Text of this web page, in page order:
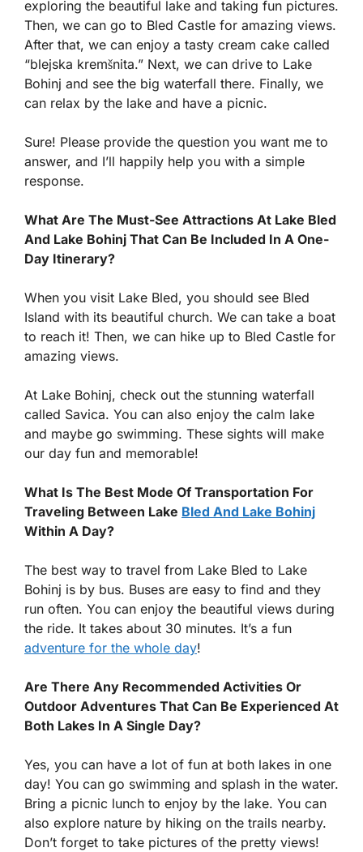
exploring the beautiful lake and taking fun pictures.
Then, we can go to Bled Castle for amazing views.
After that, we can enjoy a tasty cream cake called
“blejska kremšnita.” Next, we can drive to Lake
Bohinj and see the big waterfall there. Finally, we
can relax by the lake and have a picnic.
Sure! Please provide the question you want me to
answer, and I’ll happily help you with a simple
response.
What Are The Must-See Attractions At Lake Bled
And Lake Bohinj That Can Be Included In A One-
Day Itinerary?
When you visit Lake Bled, you should see Bled
Island with its beautiful church. We can take a boat
to reach it! Then, we can hike up to Bled Castle for
amazing views.
At Lake Bohinj, check out the stunning waterfall
called Savica. You can also enjoy the calm lake
and maybe go swimming. These sights will make
our day fun and memorable!
What Is The Best Mode Of Transportation For
Traveling Between Lake Bled And Lake Bohinj
Within A Day?
The best way to travel from Lake Bled to Lake
Bohinj is by bus. Buses are easy to find and they
run often. You can enjoy the beautiful views during
the ride. It takes about 30 minutes. It’s a fun
adventure for the whole day!
Are There Any Recommended Activities Or
Outdoor Adventures That Can Be Experienced At
Both Lakes In A Single Day?
Yes, you can have a lot of fun at both lakes in one
day! You can go swimming and splash in the water.
Bring a picnic lunch to enjoy by the lake. You can
also explore nature by hiking on the trails nearby.
Don’t forget to take pictures of the pretty views!